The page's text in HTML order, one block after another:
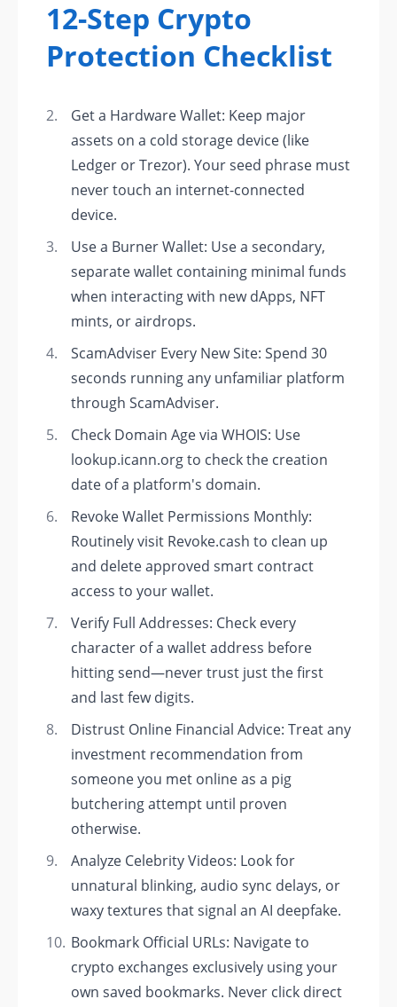
12-Step Crypto
Protection Checklist
Get a Hardware Wallet: Keep major
assets on a cold storage device (like
Ledger or Trezor). Your seed phrase must
never touch an internet-connected
device.
Use a Burner Wallet: Use a secondary,
separate wallet containing minimal funds
when interacting with new dApps, NFT
mints, or airdrops.
ScamAdviser Every New Site: Spend 30
seconds running any unfamiliar platform
through ScamAdviser.
Check Domain Age via WHOIS: Use
lookup.icann.org to check the creation
date of a platform's domain.
Revoke Wallet Permissions Monthly:
Routinely visit Revoke.cash to clean up
and delete approved smart contract
access to your wallet.
Verify Full Addresses: Check every
character of a wallet address before
hitting send—never trust just the first
and last few digits.
Distrust Online Financial Advice: Treat any
investment recommendation from
someone you met online as a pig
butchering attempt until proven
otherwise.
Analyze Celebrity Videos: Look for
unnatural blinking, audio sync delays, or
waxy textures that signal an AI deepfake.
Bookmark Official URLs: Navigate to
crypto exchanges exclusively using your
own saved bookmarks. Never click direct